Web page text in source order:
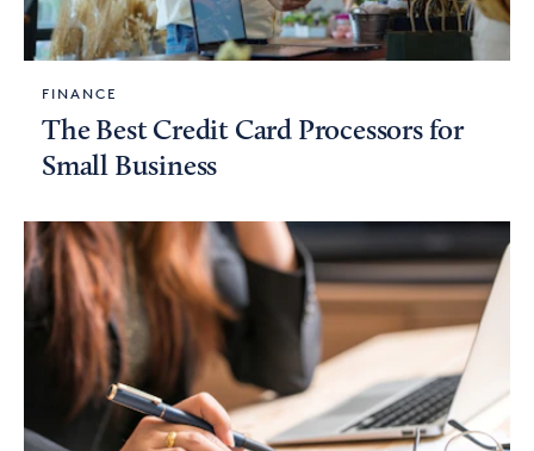
FINANCE
The Best Credit Card Processors for
Small Business